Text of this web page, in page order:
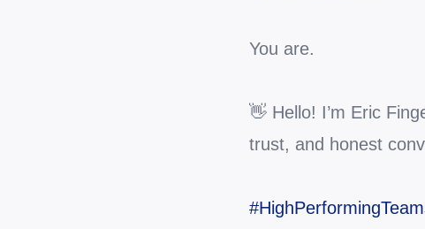
You are.
👋 Hello! I’m Eric
trust, and honest